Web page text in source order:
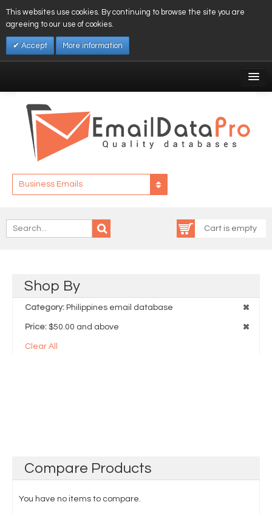
This websites use cookies. By continuing to browse the site you are
agreeing to our use of cookies.
Accept More information
Affiliates
My Wishlist
Business Emails
Cart is empty
Shop By
Category: Philippines email database
Price: $50.00 and above
Clear All
Compare Products
You have no items to compare.